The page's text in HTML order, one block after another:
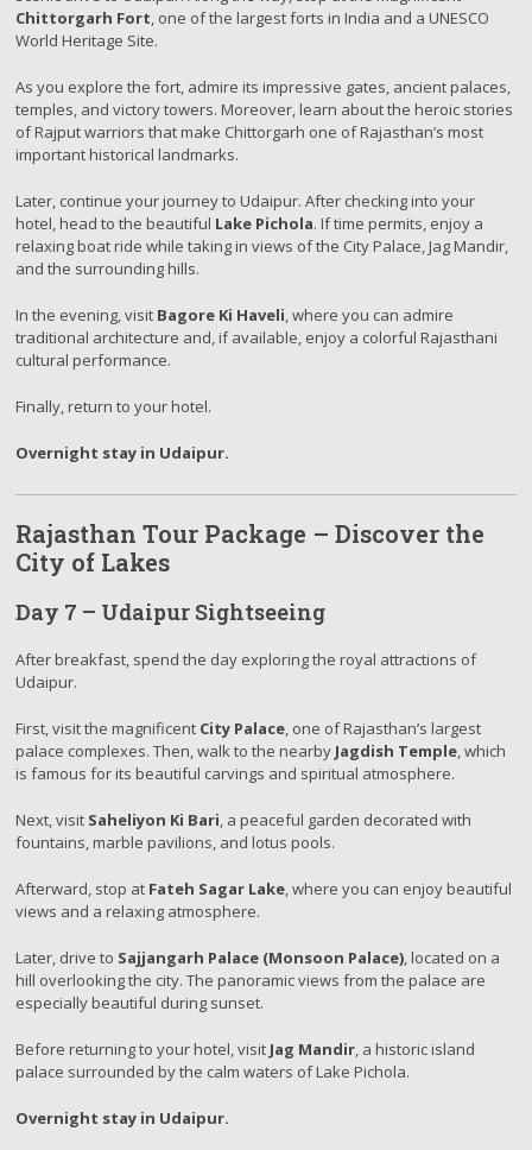
Chittorgarh Fort, one of the largest forts in India and a UNESCO
World Heritage Site.
As you explore the fort, admire its impressive gates, ancient palaces,
temples, and victory towers. Moreover, learn about the heroic stories
of Rajput warriors that make Chittorgarh one of Rajasthan’s most
important historical landmarks.
Later, continue your journey to Udaipur. After checking into your
hotel, head to the beautiful Lake Pichola. If time permits, enjoy a
relaxing boat ride while taking in views of the City Palace, Jag Mandir,
and the surrounding hills.
In the evening, visit Bagore Ki Haveli, where you can admire
traditional architecture and, if available, enjoy a colorful Rajasthani
cultural performance.
Finally, return to your hotel.
Overnight stay in Udaipur.
Rajasthan Tour Package – Discover the
City of Lakes
Day 7 – Udaipur Sightseeing
After breakfast, spend the day exploring the royal attractions of
Udaipur.
First, visit the magnificent City Palace, one of Rajasthan’s largest
palace complexes. Then, walk to the nearby Jagdish Temple, which
is famous for its beautiful carvings and spiritual atmosphere.
Next, visit Saheliyon Ki Bari, a peaceful garden decorated with
fountains, marble pavilions, and lotus pools.
Afterward, stop at Fateh Sagar Lake, where you can enjoy beautiful
views and a relaxing atmosphere.
Later, drive to Sajjangarh Palace (Monsoon Palace), located on a
hill overlooking the city. The panoramic views from the palace are
especially beautiful during sunset.
Before returning to your hotel, visit Jag Mandir, a historic island
palace surrounded by the calm waters of Lake Pichola.
Overnight stay in Udaipur.